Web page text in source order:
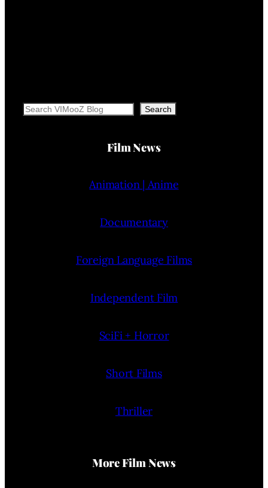
Search Search
Film News
Animation | Anime
Documentary
Foreign Language Films
Independent Film
SciFi + Horror
Short Films
Thriller
More Film News